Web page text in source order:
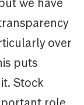
we have
over
puts
Stock